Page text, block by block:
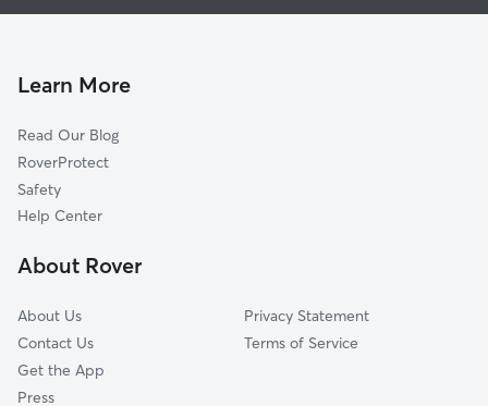
Rifton, NY
Bloomington, NY
West Park, NY
Rhinecliff, NY
Kingston, NY
Hillside, NY
Dog Walkers in Ulster Park, NY
Pet Boarding in Ulster Park
Dog Sitting in Ulster Park
Learn More
Read Our Blog
RoverProtect
Safety
Help Center
About Rover
About Us
Contact Us
Get the App
Press
Privacy Statement
Terms of Service